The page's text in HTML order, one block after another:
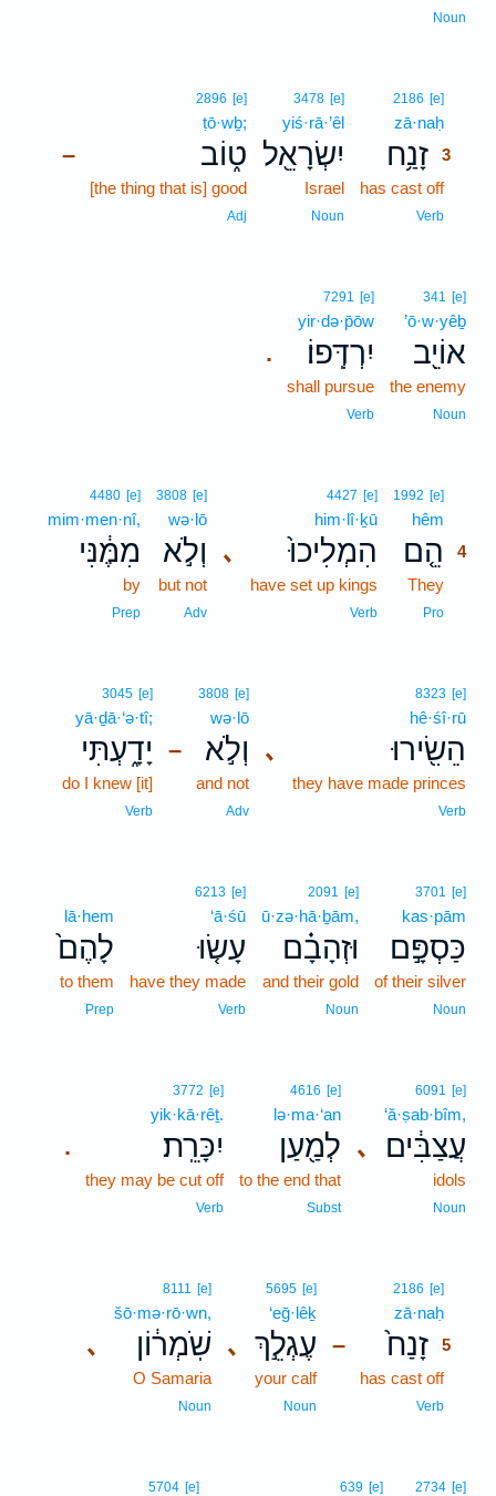
Noun
2186 [e]
zā·naḥ
זָנַ֥ח 3
has cast off3
Verb
3478 [e]
yiś·rā·’êl
יִשְׂרָאֵ֖ל
Israel
Noun
–
2896 [e]
ṭō·wḇ;
ט֑וֹב
[the thing that is] good
Adj
341 [e]
’ō·w·yêḇ
אוֹיֵ֖ב
the enemy
Noun
.
7291 [e]
yir·də·p̄ōw
יִרְדְּֽפוֹ׃
shall pursue
Verb
1992 [e]
hêm
הֵ֤ם
4
They
Pro
､
4427 [e]
him·lî·ḵū
הִמְלִיכוּ֙
have set up kings
Verb
3808 [e]
wə·lō
וְלֹ֣א
but not
Adv
4480 [e]
mim·men·nî,
מִמֶּ֔נִּי
by
Prep
､
8323 [e]
hê·śî·rū
הֵשִׂ֖ירוּ
they have made princes
Verb
–
3808 [e]
wə·lō
וְלֹ֣א
and not
Adv
3045 [e]
yā·ḏā·‘ə·tî;
יָדָ֑עְתִּי
do I knew [it]
Verb
3701 [e]
kas·pām
כַּסְפָּ֣ם
of their silver
Noun
2091 [e]
ū·zə·hā·ḇām,
וּזְהָבָ֗ם
and their gold
Noun
6213 [e]
‘ā·śū
עָשׂ֤וּ
have they made
Verb
lā·hem
לָהֶם֙
to them
Prep
､
6091 [e]
‘ă·ṣab·bîm,
עֲצַבִּ֔ים
idols
Noun
4616 [e]
lə·ma·‘an
לְמַ֖עַן
to the end that
Subst
.
3772 [e]
yik·kā·rêṯ.
יִכָּרֵֽת׃
they may be cut off
Verb
–
2186 [e]
zā·naḥ
זָנַח֙ 5
has cast off5
Verb
､
5695 [e]
‘eḡ·lêḵ
עֶגְלֵ֣ךְ
your calf
Noun
､
8111 [e]
šō·mə·rō·wn,
שֹֽׁמְר֔וֹן
O Samaria
Noun
2734 [e]
639 [e]
5704 [e]